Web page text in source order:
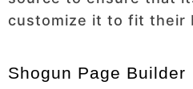
customize it to fit their
Shogun Page Builder